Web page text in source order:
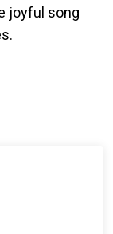
joyful song